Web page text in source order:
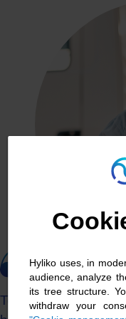
To ensure the long-
Hyliko uses, in
audience, analyze
its tree structure.
withdraw your